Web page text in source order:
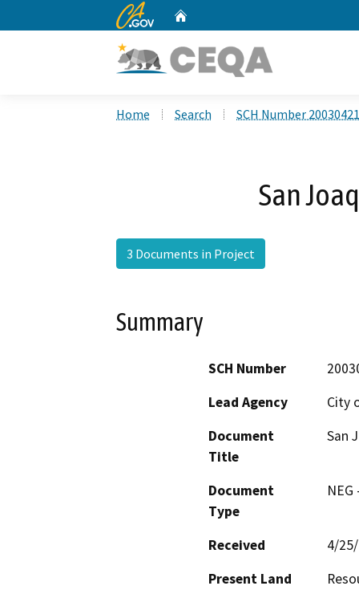
CA.gov
Home Search SCH Number
San
3 Documents in Project
Summary
SCH Number
Lead Agency
City
Document
Title
San
Document
Type
Received
4/
Present Land